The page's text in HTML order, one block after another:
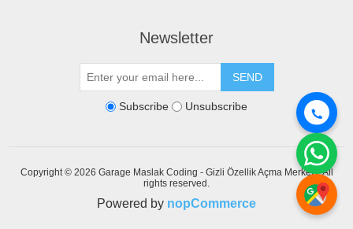
Newsletter
SEND
Subscribe Unsubscribe
Copyright © 2026 Garage Maslak Coding - Gizli Özellik Açma Merkezi. All
rights reserved.
Powered by nopCommerce